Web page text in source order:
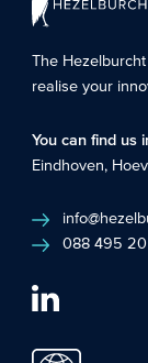
The
realise your
You can find us
Eindhoven,
088 495